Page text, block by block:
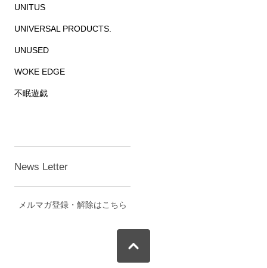
UNITUS
UNIVERSAL PRODUCTS.
UNUSED
WOKE EDGE
不眠遊戯
News Letter
メルマガ登録・解除はこちら